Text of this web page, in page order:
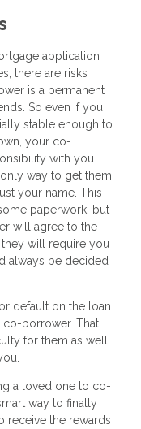
application
there are risks
is a permanent
So even if you
stable enough to
your co-
with you
way to get them
your name. This
paperwork, but
will agree to the
will require you
always be decided
default on the loan
borrower. That
for them as well
a loved one to co-
way to finally
receive the rewards